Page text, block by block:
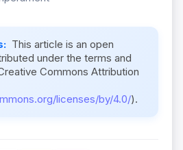
This article is an open
under the terms and
Commons Attribution
licenses/by/4.0/).